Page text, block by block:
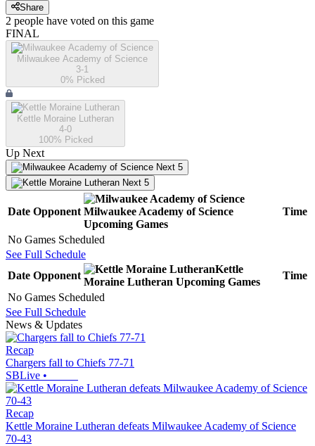
Share
2 people have voted on this game
FINAL
Milwaukee Academy of Science
3-1
0% Picked
Kettle Moraine Lutheran
4-0
100% Picked
Up Next
Next 5
Next 5
Date Opponent Milwaukee Academy of Science
Upcoming Games
Time
No Games Scheduled
See Full Schedule
Date Opponent
Kettle
Moraine Lutheran Upcoming Games
Time
No Games Scheduled
See Full Schedule
News & Updates
Recap
Chargers fall to Chiefs 77-71
SBLive •
Recap
Kettle Moraine Lutheran defeats Milwaukee Academy of Science
70-43